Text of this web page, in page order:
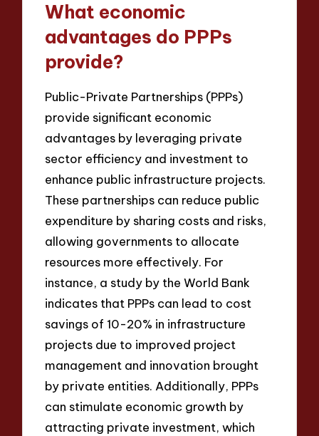
What economic
advantages do PPPs
provide?
Public-Private Partnerships (PPPs)
provide significant economic
advantages by leveraging private
sector efficiency and investment to
enhance public infrastructure projects.
These partnerships can reduce public
expenditure by sharing costs and risks,
allowing governments to allocate
resources more effectively. For
instance, a study by the World Bank
indicates that PPPs can lead to cost
savings of 10-20% in infrastructure
projects due to improved project
management and innovation brought
by private entities. Additionally, PPPs
can stimulate economic growth by
attracting private investment, which